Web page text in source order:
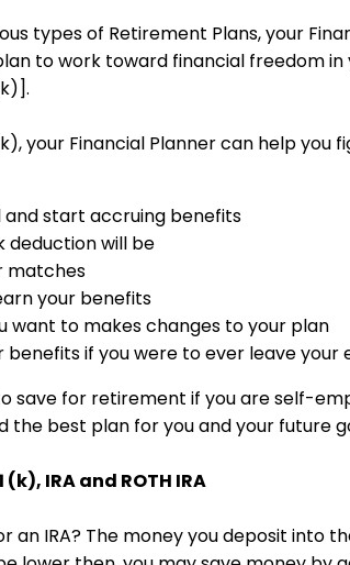
types of Retirement Plans, your
to work toward financial freedom
your Financial Planner can help
and start accruing benefits
deduction will be
matches
your benefits
want to makes changes to your plan
benefits if you were to ever leave your
save for retirement if you are self-
the best plan for you and your future
IRA and ROTH IRA
an IRA? The money you deposit